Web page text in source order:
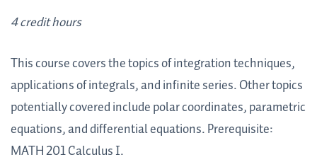
4 credit hours
This course covers the topics of integration techniques,
applications of integrals, and infinite series. Other topics
potentially covered include polar coordinates, parametric
equations, and differential equations. Prerequisite:
MATH 201 Calculus I.